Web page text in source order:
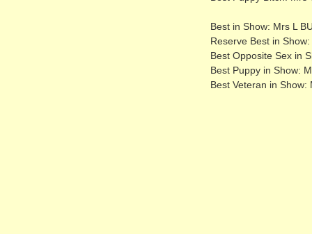
Best in Show: Mrs L
Reserve Best in
Best Opposite Sex in
Best Puppy in Show:
Best Veteran in Show: